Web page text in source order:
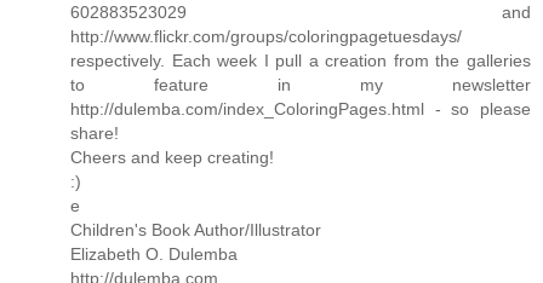
602883523029 and
http://www.flickr.com/groups/coloringpagetuesdays/
respectively. Each week I pull a creation from the galleries
to feature in my newsletter
http://dulemba.com/index_ColoringPages.html - so please
share!
Cheers and keep creating!
:)
e
Children's Book Author/Illustrator
Elizabeth O. Dulemba
http://dulemba.com